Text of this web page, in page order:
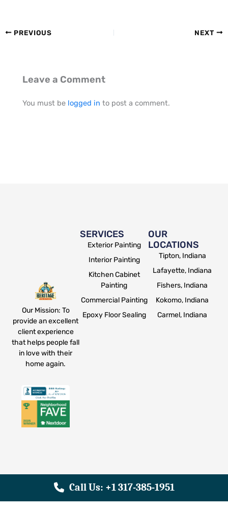
PREVIOUS NEXT
Leave a Comment
You must be logged in to post a comment.
Our Mission: To
provide an excellent
client experience
that helps people fall
in love with their
home again.
SERVICES
Exterior Painting
Interior Painting
Kitchen Cabinet
Painting
Commercial Painting
Epoxy Floor Sealing
OUR
LOCATIONS
Tipton, Indiana
Lafayette, Indiana
Fishers, Indiana
Kokomo, Indiana
Carmel, Indiana
© 2026 Heritage Painting. All Rights Reserved. |
Policy
Call Us: +1 317-385-1951